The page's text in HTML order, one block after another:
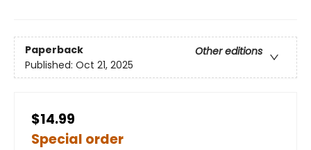
Paperback
Other editions
Published: Oct 21, 2025
$14.99
Special order